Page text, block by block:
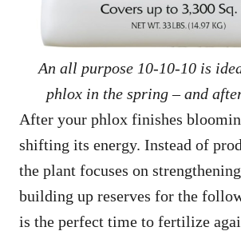
An all purpose 10-10-10 is
phlox in the spring – and
After your phlox finishes
shifting its energy. Instead of
the plant focuses on
building up reserves for the
is the perfect time to fertilize